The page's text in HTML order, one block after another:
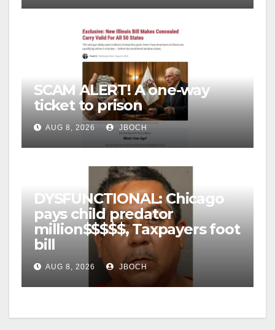
SCAM ALERT! A one-way
ticket to prison
AUG 8, 2026 JBOCH
DYSFUNCTIONAL: Chicago
pays child predator
million$$$$$, Taxpayers foot
bill
AUG 8, 2026 JBOCH